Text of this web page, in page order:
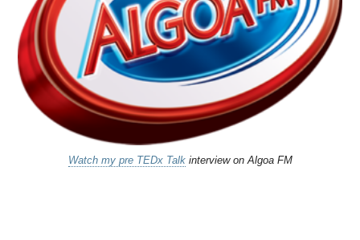
Watch my pre TEDx Talkinterview on Algoa FM